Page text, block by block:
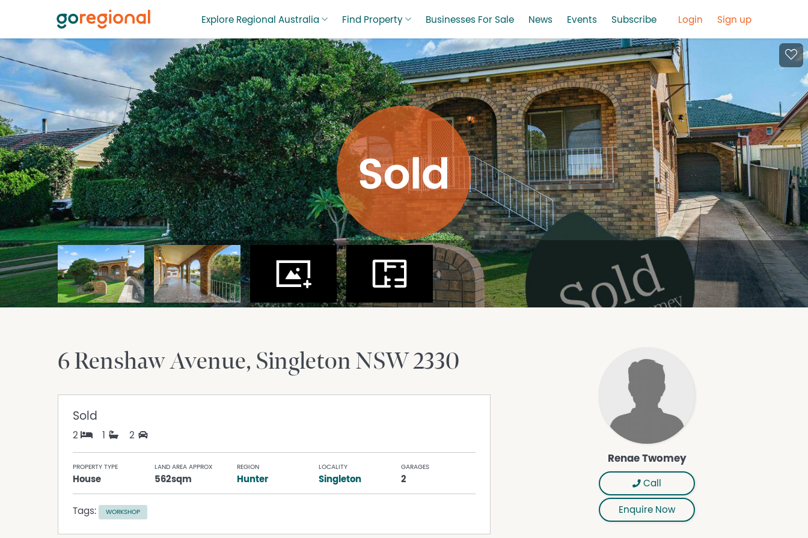
Explore Regional Australia Find Property Businesses For Sale News Events Subscribe Login Sign up
6 Renshaw Avenue SingletonNSW2330
Sold
2 1 2
PROPERTY TYPE
House
LAND AREA APPROX
562sqm
REGION
Hunter
LOCALITY
Singleton
GARAGES
2
Tags: WORKSHOP
Renae Twomey
Call
Enquire Now